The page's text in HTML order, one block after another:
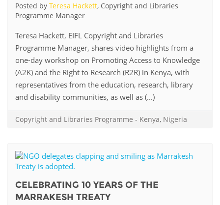
Posted by Teresa Hackett, Copyright and Libraries
Programme Manager
Teresa Hackett, EIFL Copyright and Libraries
Programme Manager, shares video highlights from a
one-day workshop on Promoting Access to Knowledge
(A2K) and the Right to Research (R2R) in Kenya, with
representatives from the education, research, library
and disability communities, as well as (...)
Copyright and Libraries Programme - Kenya, Nigeria
CELEBRATING 10 YEARS OF THE
MARRAKESH TREATY